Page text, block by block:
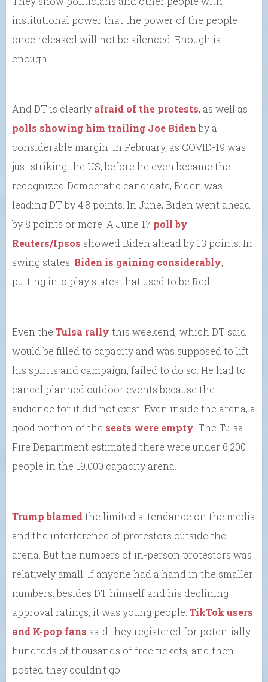
institutional power that the power of the people
once released will not be silenced. Enough is
enough.
And DT is clearly afraid of the protests, as well as
polls showing him trailing Joe Bidenby a
considerable margin. In February, as COVID-19 was
just striking the US, before he even became the
recognized Democratic candidate, Biden was
leading DT by 4.8 points. In June, Biden went ahead
by 8 points or more. A June 17 poll by
Reuters/Ipsos showed Biden ahead by 13 points. In
swing states, Biden is gaining considerably,
putting into play states that used to be Red.
Even the Tulsa rally this weekend, which DT said
would be filled to capacity and was supposed to lift
his spirits and campaign, failed to do so. He had to
cancel planned outdoor events because the
audience for it did not exist. Even inside the arena, a
good portion of the seats were empty . The Tulsa
Fire Department estimated there were under 6,200
people in the 19,000 capacity arena.
Trump blamedthe limited attendance on the media
and the interference of protestors outside the
arena. But the numbers of in-person protestors was
relatively small. If anyone had a hand in the smaller
numbers, besides DT himself and his declining
approval ratings, it was young people. TikTok users
and K-pop fans said they registered for potentially
hundreds of thousands of free tickets, and then
posted they couldn’t go.